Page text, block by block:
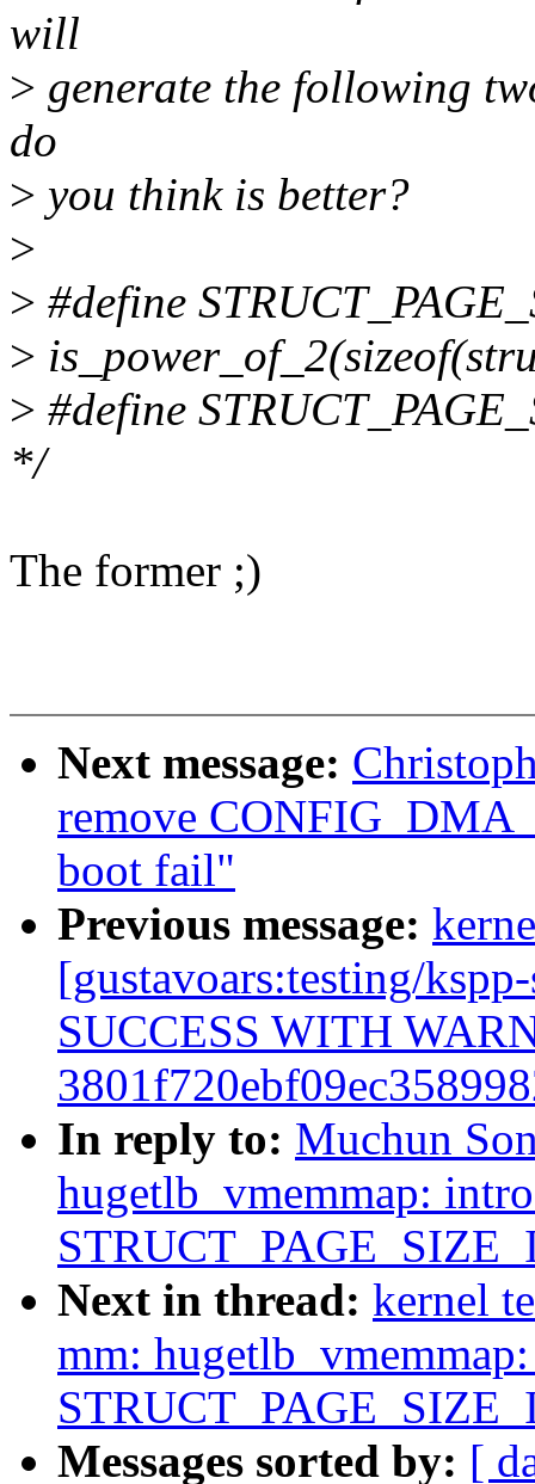
will
> generate the following
do
> you think is better?
>
> #define
>
> #define
*/
The former ;)
Next message:
remove
boot fail"
Previous message:
[gustavoars:testing/
SUCCESS WITH
In reply to: Muchun
hugetlb_vmemmap:
Next in thread: kernel
mm:
Messages sorted by: [